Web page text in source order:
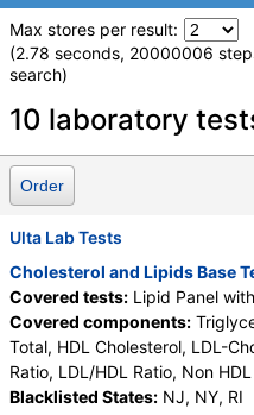
Max stores per result:
(2.78 seconds, 20000006
search)
Laboratory tests
Comprehensive Metabolic
Stores:
Labs, HealthLabs, Jason
QuestDirect, RequestATest,
Walk-In Lab
Quest test:10231 (Quest)
Components:Albumin,
Phosphatase, ALT, AST,
Calcium, Carbon Dioxide,
10 laboratory
Order
Ulta Lab Tests
Cholesterol and Lipids Base
Covered tests: Lipid Panel
Covered components:
Total, HDL Cholesterol, LDL-
Ratio, LDL/HDL Ratio, Non
Blacklisted States: NJ, NY, RI